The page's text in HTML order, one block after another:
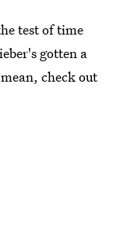
test of time
gotten a
check out